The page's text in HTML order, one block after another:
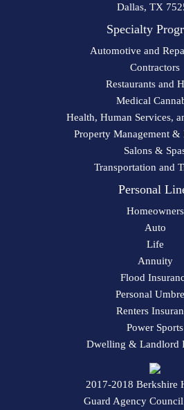
Dallas, TX
Specialty
Automotive and
Contractors
Restaurants and
Medical
Health, Human Services,
Property Management &
Salons &
Transportation and
Personal
Homeowners
Auto
Life
Annuity
Flood
Personal
Renters
Power Sports
Dwelling & Landlord
2017-2018 Berkshire
Guard Agency